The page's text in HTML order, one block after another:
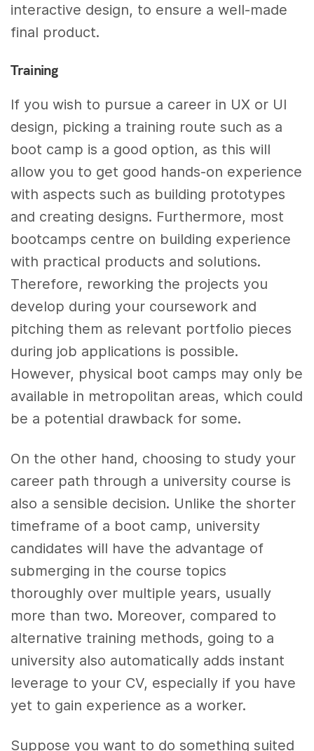
interactive design, to ensure a well-made
final product.
Training
If you wish to pursue a career in UX or UI
design, picking a training route such as a
boot camp is a good option, as this will
allow you to get good hands-on experience
with aspects such as building prototypes
and creating designs. Furthermore, most
bootcamps centre on building experience
with practical products and solutions.
Therefore, reworking the projects you
develop during your coursework and
pitching them as relevant portfolio pieces
during job applications is possible.
However, physical boot camps may only be
available in metropolitan areas, which could
be a potential drawback for some.
On the other hand, choosing to study your
career path through a university course is
also a sensible decision. Unlike the shorter
timeframe of a boot camp, university
candidates will have the advantage of
submerging in the course topics
thoroughly over multiple years, usually
more than two. Moreover, compared to
alternative training methods, going to a
university also automatically adds instant
leverage to your CV, especially if you have
yet to gain experience as a worker.
Suppose you want to do something suited